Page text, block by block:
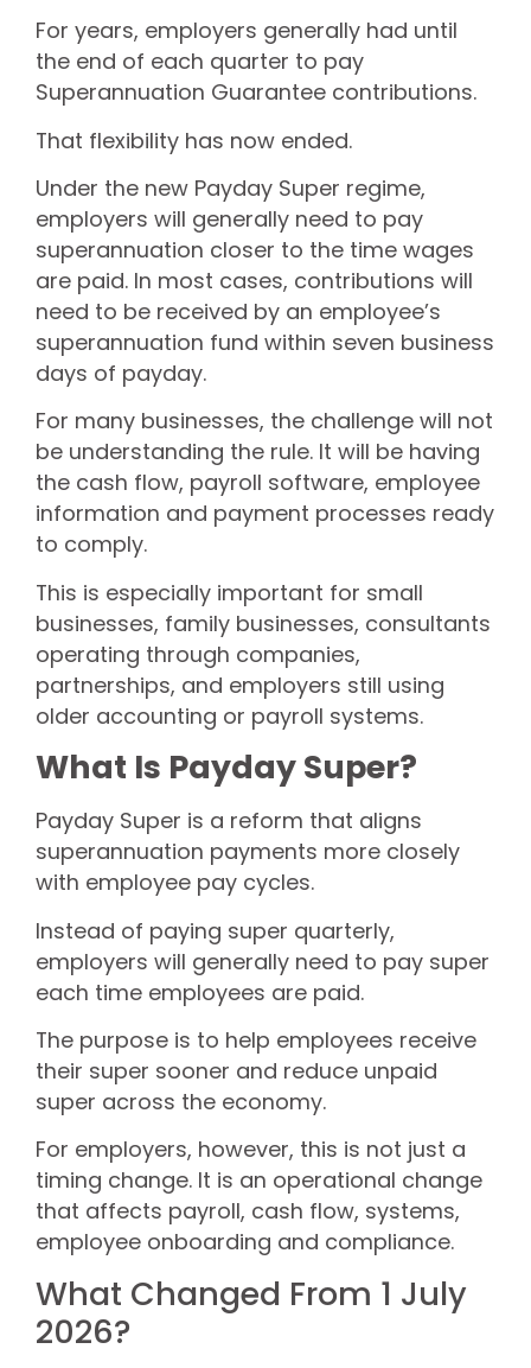
For years, employers generally had until
the end of each quarter to pay
Superannuation Guarantee contributions.
That flexibility has now ended.
Under the new Payday Super regime,
employers will generally need to pay
superannuation closer to the time wages
are paid. In most cases, contributions will
need to be received by an employee’s
superannuation fund within seven business
days of payday.
For many businesses, the challenge will not
be understanding the rule. It will be having
the cash flow, payroll software, employee
information and payment processes ready
to comply.
This is especially important for small
businesses, family businesses, consultants
operating through companies,
partnerships, and employers still using
older accounting or payroll systems.
What Is Payday Super?
Payday Super is a reform that aligns
superannuation payments more closely
with employee pay cycles.
Instead of paying super quarterly,
employers will generally need to pay super
each time employees are paid.
The purpose is to help employees receive
their super sooner and reduce unpaid
super across the economy.
For employers, however, this is not just a
timing change. It is an operational change
that affects payroll, cash flow, systems,
employee onboarding and compliance.
What Changed From 1 July
2026?